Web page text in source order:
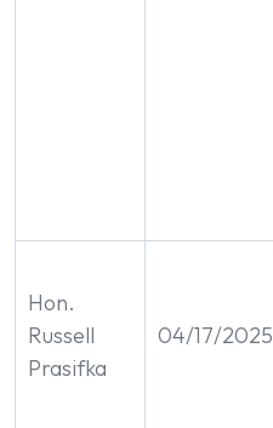
Hon.
Russell
Prasifka
04/17/2025